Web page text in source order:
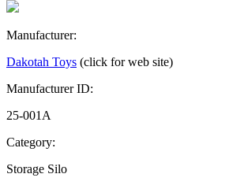
Manufacturer:
Dakotah Toys (click for web site)
Manufacturer ID:
25-001A
Category:
Storage Silo